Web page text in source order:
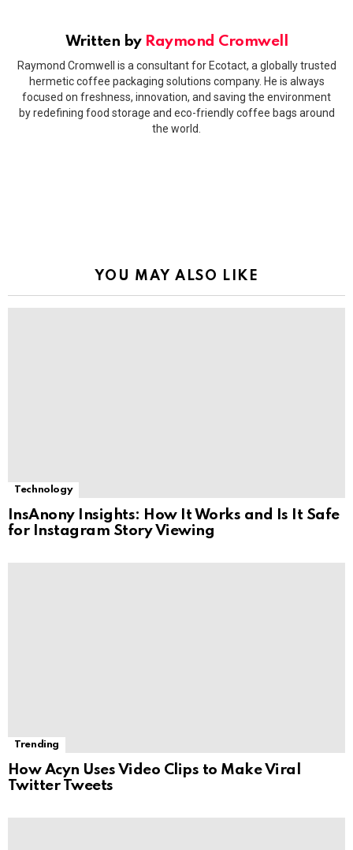
Written by Raymond Cromwell
Raymond Cromwell is a consultant for Ecotact, a globally trusted
hermetic coffee packaging solutions company. He is always
focused on freshness, innovation, and saving the environment
by redefining food storage and eco-friendly coffee bags around
the world.
YOU MAY ALSO LIKE
Technology
InsAnony Insights: How It Works and Is It Safe
for Instagram Story Viewing
Trending
How Acyn Uses Video Clips to Make Viral
Twitter Tweets